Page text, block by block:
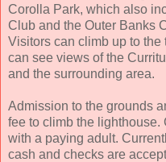
Corolla Park, which also
Club and the Outer Banks
Visitors can climb up to
can see views of the
and the surrounding area.
Admission to the grounds
fee to climb the
with a paying adult.
cash and checks are